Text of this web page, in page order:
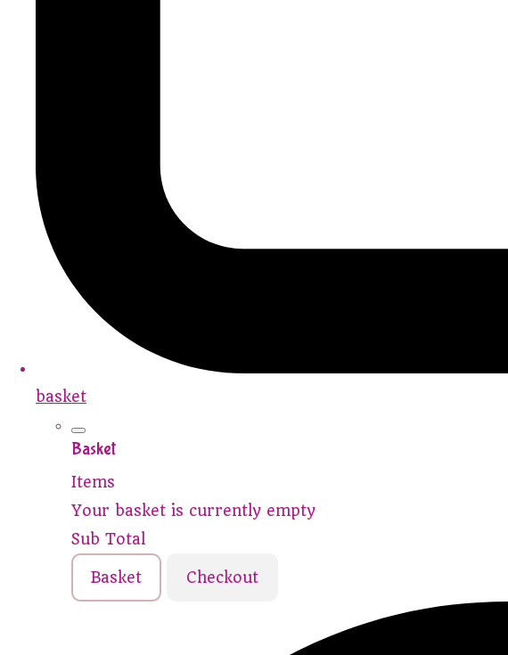
basket
Basket
Items
Your basket is currently empty
Sub Total
Basket Checkout